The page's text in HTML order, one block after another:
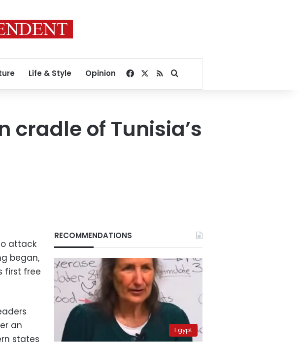
Life & Style Opinion Facebook
RSSSearch for
cradle of Tunisia’s
attack
began,
first free
an
states
RECOMMENDATIONS
Egypt